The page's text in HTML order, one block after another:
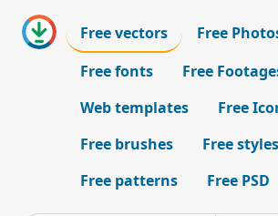
Free vectors
Free
Free fonts
Free
Web templates
Free
Free brushes
Free styles
Free patterns
Free PSD